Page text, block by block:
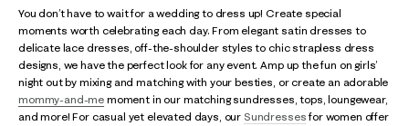
You don’t have to wait for a wedding to dress up! Create special
moments worth celebrating each day. From elegant satin dresses to
delicate lace dresses, off-the-shoulder styles to chic strapless dress
designs, we have the perfect look for any event. Amp up the fun on girls’
night out by mixing and matching with your besties, or create an adorable
mommy-and-me moment in our matching sundresses, tops, loungewear,
and more! For casual yet elevated days, our Sundresses for women offer